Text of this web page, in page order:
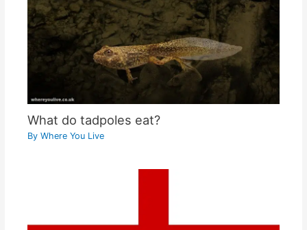
What do tadpoles eat?
ByWhere You Live